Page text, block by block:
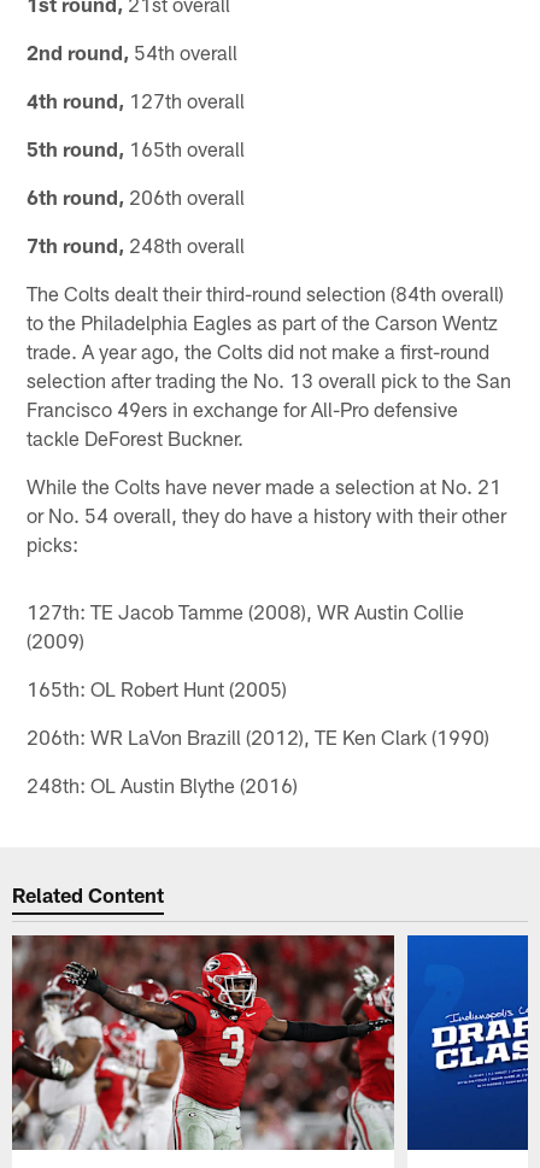
2nd round, 54th overall
4th round, 127th overall
5th round, 165th overall
6th round, 206th overall
7th round, 248th overall
The Colts dealt their third-round selection (84th overall)
to the Philadelphia Eagles as part of the Carson Wentz
trade. A year ago, the Colts did not make a first-round
selection after trading the No. 13 overall pick to the San
Francisco 49ers in exchange for All-Pro defensive
tackle DeForest Buckner.
While the Colts have never made a selection at No. 21
or No. 54 overall, they do have a history with their other
picks:
127th: TE Jacob Tamme (2008), WR Austin Collie
(2009)
165th: OL Robert Hunt (2005)
206th: WR LaVon Brazill (2012), TE Ken Clark (1990)
248th: OL Austin Blythe (2016)
Related Content